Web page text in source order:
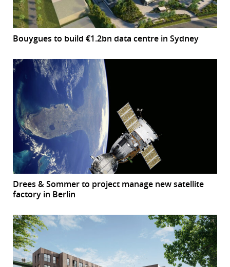
Bouygues to build €1.2bn data centre in Sydney
Drees & Sommer to project manage new satellite
factory in Berlin